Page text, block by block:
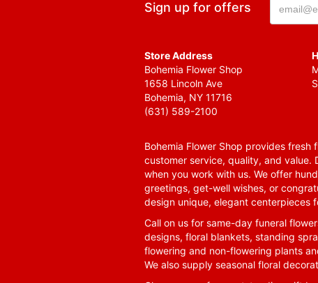
Sign up for offers
Store Address
Bohemia Flower Shop
1658 Lincoln Ave
Bohemia, NY 11716
(631) 589-2100
Bohemia Flower Shop provides
customer service, quality, and value.
when you work with us. We offer
greetings, get-well wishes, or
design unique, elegant centerpieces
Call on us for same-day funeral
designs, floral blankets, standing
flowering and non-flowering plants
We also supply seasonal floral